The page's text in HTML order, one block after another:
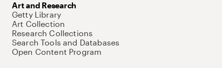
Art and Research
Getty Library
Art Collection
Research Collections
Search Tools and Databases
Open Content Program